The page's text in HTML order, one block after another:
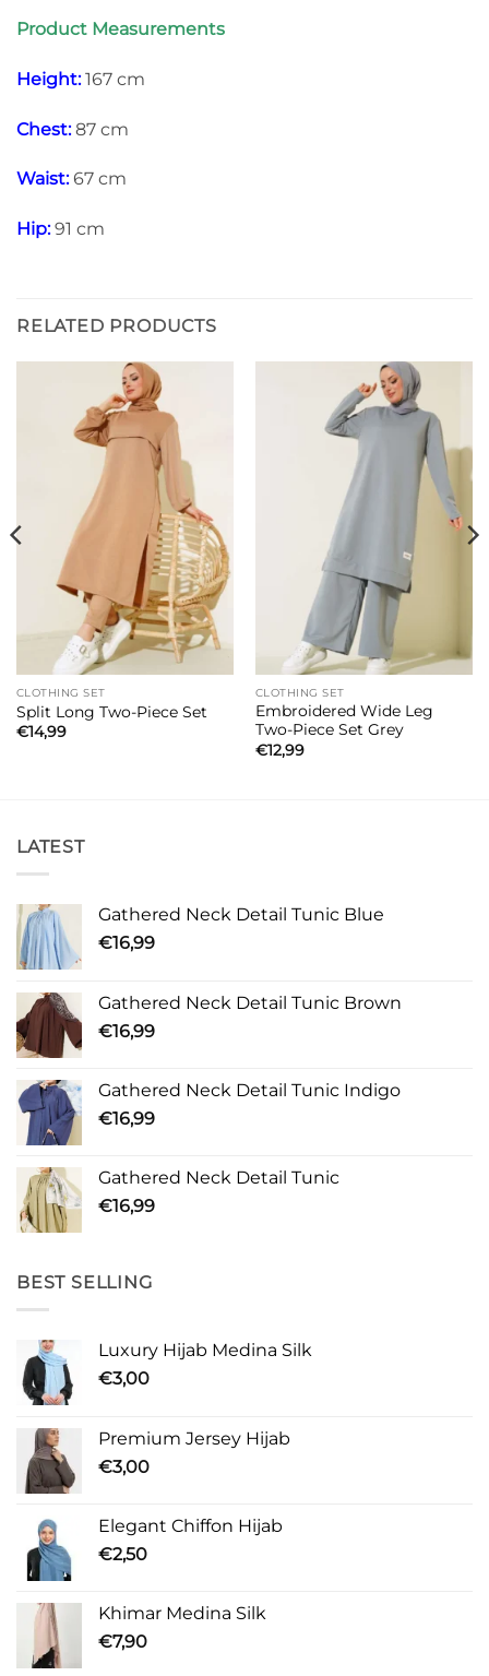
Product Measurements
Height:167 cm
Chest:87 cm
Waist:67 cm
Hip:91 cm
RELATED PRODUCTS
CLOTHING SET
Split Long Two-Piece Set
€14,99
CLOTHING SET
Embroidered Wide Leg
Two-Piece Set Grey
€12,99
LATEST
Gathered Neck Detail Tunic Blue
€16,99
Gathered Neck Detail Tunic Brown
€16,99
Gathered Neck Detail Tunic Indigo
€16,99
Gathered Neck Detail Tunic
€16,99
BEST SELLING
Luxury Hijab Medina Silk
€3,00
Premium Jersey Hijab
€3,00
Elegant Chiffon Hijab
€2,50
Khimar Medina Silk
€7,90